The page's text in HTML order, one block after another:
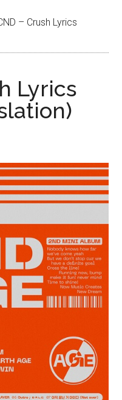
– Crush Lyrics
Lyrics